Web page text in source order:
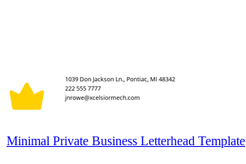
Minimal Private Business Letterhead Template